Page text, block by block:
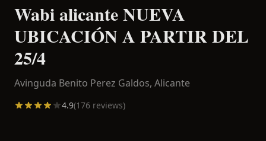
Wabi alicante NUEVA
UBICACIÓN A PARTIR DEL
25/4
Avinguda Benito Perez Galdos, Alicante
4.9(176 reviews)